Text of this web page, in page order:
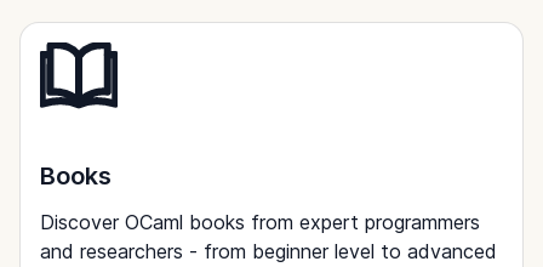
Books
Discover OCaml books from expert programmers
and researchers - from beginner level to advanced